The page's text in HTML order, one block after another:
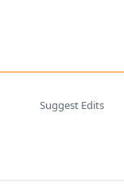
Suggest Edits